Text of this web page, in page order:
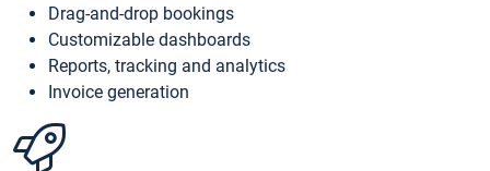
Drag-and-drop bookings
Customizable dashboards
Reports, tracking and analytics
Invoice generation